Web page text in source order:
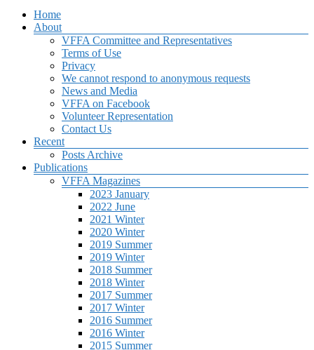
Home
About
VFFA Committee and Representatives
Terms of Use
Privacy
We cannot respond to anonymous requests
News and Media
VFFA on Facebook
Volunteer Representation
Contact Us
Recent
Posts Archive
Publications
VFFA Magazines
2023 January
2022 June
2021 Winter
2020 Winter
2019 Summer
2019 Winter
2018 Summer
2018 Winter
2017 Summer
2017 Winter
2016 Summer
2016 Winter
2015 Summer